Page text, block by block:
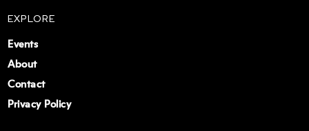
EXPLORE
Events
About
Contact
Privacy Policy